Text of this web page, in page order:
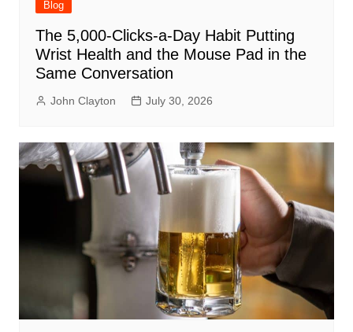
Blog
The 5,000-Clicks-a-Day Habit Putting
Wrist Health and the Mouse Pad in the
Same Conversation
John Clayton July 30, 2026